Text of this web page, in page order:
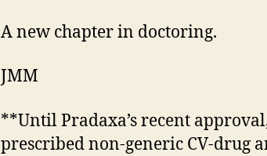
A new chapter in doctoring.
JMM
**Until Pradaxa’s recent
prescribed non-generic CV-drug